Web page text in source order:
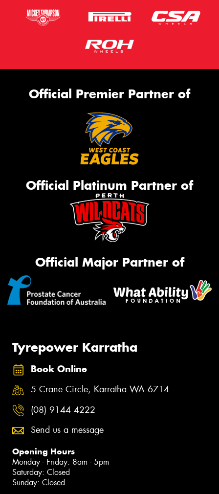
Official Premier Partner of
Official Platinum Partner of
Official Major Partner of
Tyrepower Karratha
Book Online
5 Crane Circle, Karratha WA 6714
(08) 9144 4222
Send us a message
Opening Hours
Monday - Friday: 8am - 5pm
Saturday: Closed
Sunday: Closed